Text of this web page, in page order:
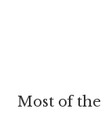
Most of